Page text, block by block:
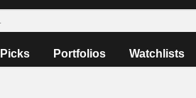
Portfolios Watchlists